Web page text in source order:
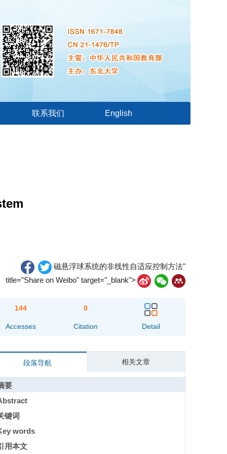
联系我们 English
磁悬浮球系统的非线性自适应控制方法"
title="Share on Weibo" target="_blank">
144
Accesses
0
Citation Detail
段落导航 相关文章
要
键词
words
用本文